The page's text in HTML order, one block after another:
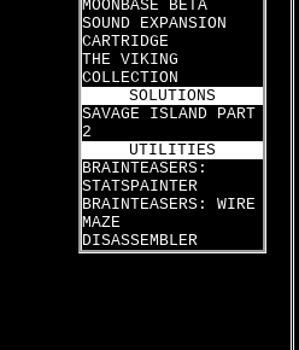
MOONBASE BETA
SOUND EXPANSION
CARTRIDGE
THE VIKING
COLLECTION
SOLUTIONS
SAVAGE ISLAND PART
2
UTILITIES
BRAINTEASERS:
STATSPAINTER
BRAINTEASERS: WIRE
MAZE
DISASSEMBLER